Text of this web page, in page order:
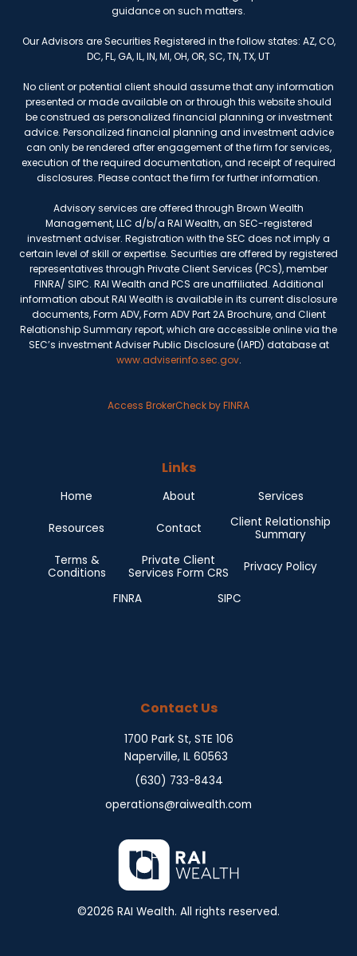
guidance on such matters.
Our Advisors are Securities Registered in the follow states: AZ, CO,
DC, FL, GA, IL, IN, MI, OH, OR, SC, TN, TX, UT
No client or potential client should assume that any information
presented or made available on or through this website should
be construed as personalized financial planning or investment
advice. Personalized financial planning and investment advice
can only be rendered after engagement of the firm for services,
execution of the required documentation, and receipt of required
disclosures. Please contact the firm for further information.
Advisory services are offered through Brown Wealth
Management, LLC d/b/a RAI Wealth, an SEC-registered
investment adviser. Registration with the SEC does not imply a
certain level of skill or expertise. Securities are offered by registered
representatives through Private Client Services (PCS), member
FINRA/ SIPC. RAI Wealth and PCS are unaffiliated. Additional
information about RAI Wealth is available in its current disclosure
documents, Form ADV, Form ADV Part 2A Brochure, and Client
Relationship Summary report, which are accessible online via the
SEC’s investment Adviser Public Disclosure (IAPD) database at
www.adviserinfo.sec.gov.
Access BrokerCheck by FINRA
©2026 RAI Wealth. All rights reserved.
Links
Home About Services
Resources Contact
Client Relationship
Summary
Terms &
Conditions
Private Client
Services Form CRS
Privacy Policy
FINRA SIPC
Contact Us
1700 Park St, STE 106
Naperville, IL 60563
(630) 733-8434
operations@raiwealth.com